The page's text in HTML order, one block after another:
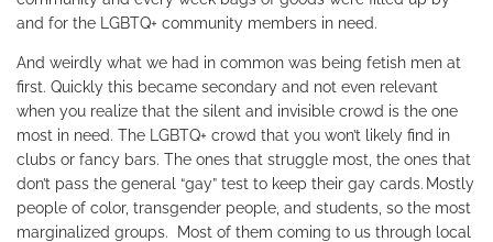
and for the LGBTQ+ community members in need.
And weirdly what we had in common was being fetish men at
first. Quickly this became secondary and not even relevant
when you realize that the silent and invisible crowd is the one
most in need. The LGBTQ+ crowd that you won’t likely find in
clubs or fancy bars. The ones that struggle most, the ones that
don’t pass the general “gay” test to keep their gay cards. Mostly
people of color, transgender people, and students, so the most
marginalized groups.
Most of them coming to us through local